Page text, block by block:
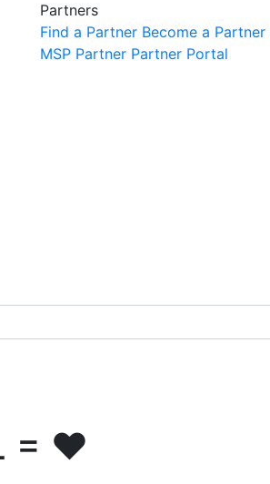
Partners
Find a Partner Become a Partner
MSP Partner Partner Portal
= ❤️